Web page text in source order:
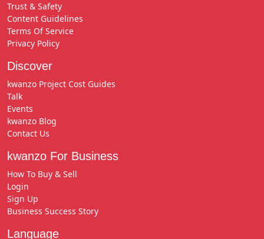
Trust & Safety
Content Guidelines
Terms Of Service
Privacy Policy
Discover
kwanzo Project Cost Guides
Talk
Events
kwanzo Blog
Contact Us
kwanzo For Business
How To Buy & Sell
Login
Sign Up
Business Success Story
Language